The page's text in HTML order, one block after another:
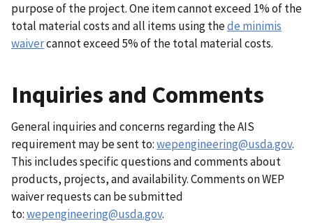
purpose of the project. One item cannot exceed 1% of the
total material costs and all items using thede minimis
waivercannot exceed 5% of the total material costs.
Inquiries and Comments
General inquiries and concerns regarding the AIS
requirement may be sent to:wepengineering@usda.gov.
This includes specific questions and comments about
products, projects, and availability. Comments on WEP
waiver requests can be submitted
to:wepengineering@usda.gov.